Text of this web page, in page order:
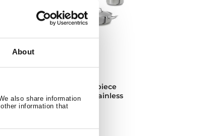
About
also share information
information that
Cookware set of 9 piece
kitchen made of stainless
steel